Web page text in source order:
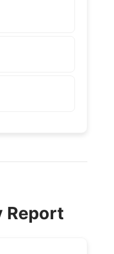
Report